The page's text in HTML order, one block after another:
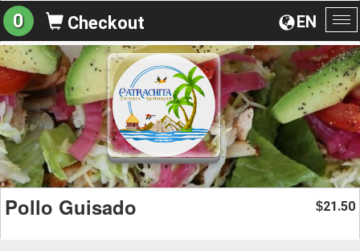
EN
0 Checkout
Pollo Guisado $21.50